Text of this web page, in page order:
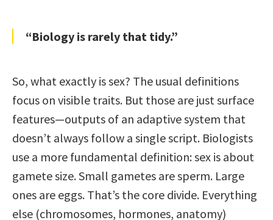
“Biology is rarely that tidy.”
So, what exactly is sex? The usual definitions
focus on visible traits. But those are just surface
features—outputs of an adaptive system that
doesn’t always follow a single script. Biologists
use a more fundamental definition: sex is about
gamete size. Small gametes are sperm. Large
ones are eggs. That’s the core divide. Everything
else (chromosomes, hormones, anatomy)